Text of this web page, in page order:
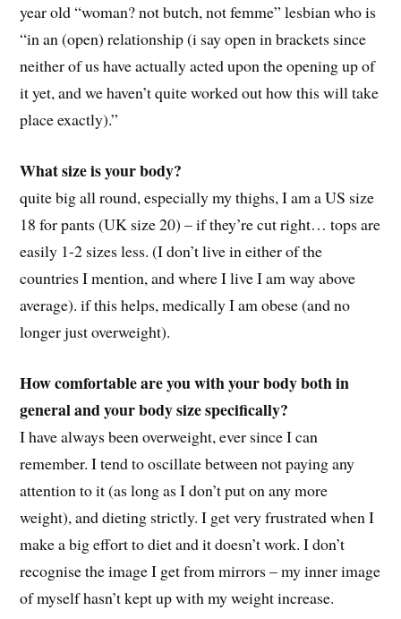
year old “woman? not butch, not femme” lesbian who is
“in an (open) relationship (i say open in brackets since
neither of us have actually acted upon the opening up of
it yet, and we haven’t quite worked out how this will take
place exactly).”
What size is your body?
quite big all round, especially my thighs, I am a US size
18 for pants (UK size 20) – if they’re cut right… tops are
easily 1-2 sizes less. (I don’t live in either of the
countries I mention, and where I live I am way above
average). if this helps, medically I am obese (and no
longer just overweight).
How comfortable are you with your body both in
general and your body size specifically?
I have always been overweight, ever since I can
remember. I tend to oscillate between not paying any
attention to it (as long as I don’t put on any more
weight), and dieting strictly. I get very frustrated when I
make a big effort to diet and it doesn’t work. I don’t
recognise the image I get from mirrors – my inner image
of myself hasn’t kept up with my weight increase.